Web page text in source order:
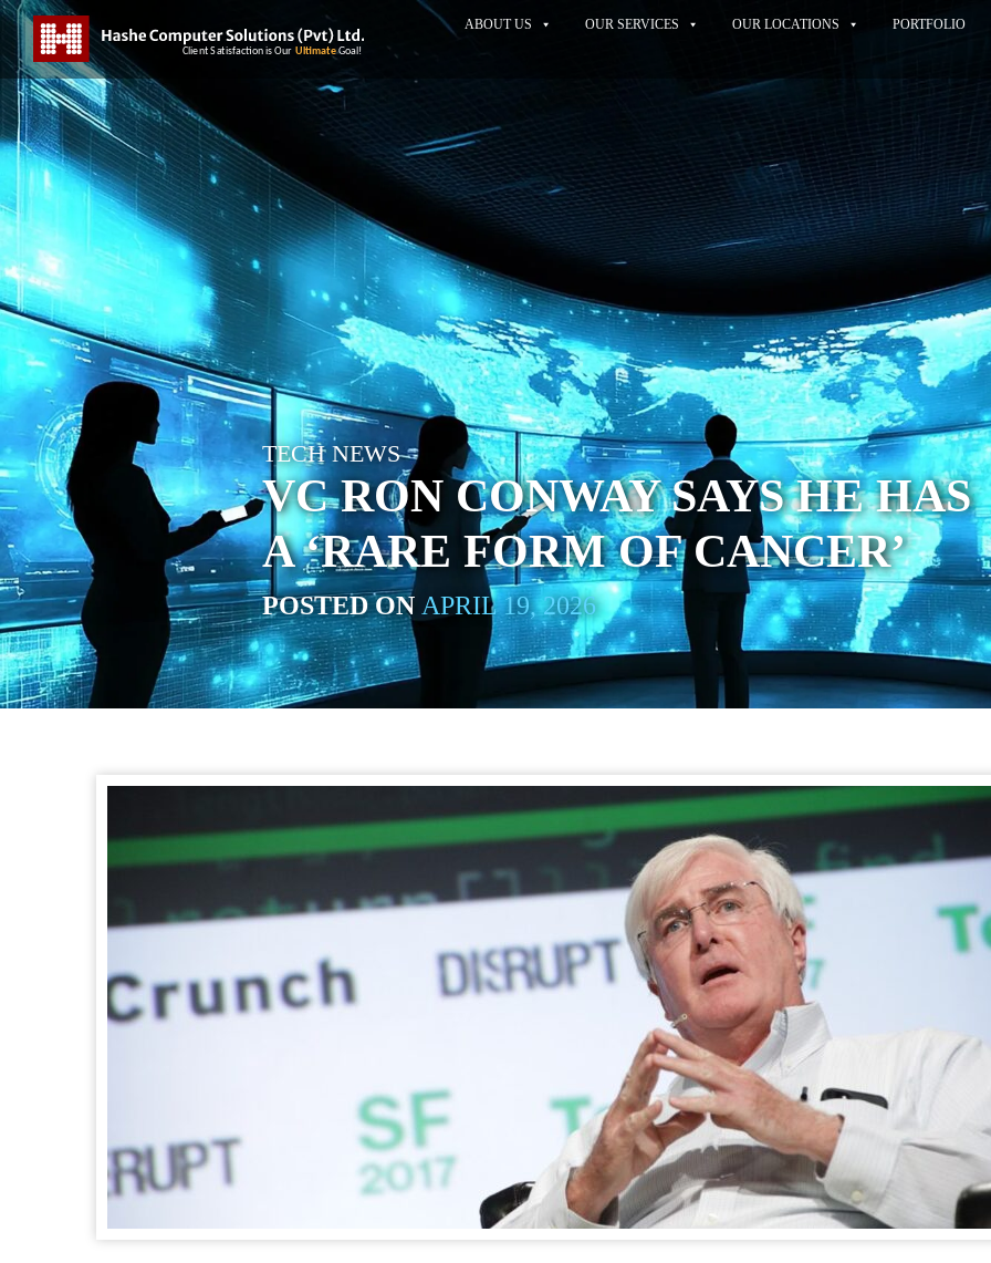
ABOUT US OUR SERVICES OUR LOCATIONS PORTFOLIO
TECH NEWS
VC RON CONWAY SAYS HE HAS
A ‘RARE FORM OF CANCER’
POSTED ON APRIL 19, 2026